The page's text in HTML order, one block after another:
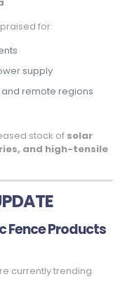
.
for:
supply
remote regions
stock of solar
and high-tensile
Fence Products
currently trending